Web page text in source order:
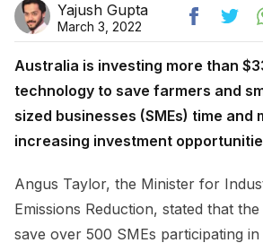
Yajush Gupta
March 3, 2022
Australia is investing more than
technology to save farmers and
sized businesses (SMEs) time and
increasing investment
Angus Taylor, the Minister for
Emissions Reduction, stated that
save over 500 SMEs participating